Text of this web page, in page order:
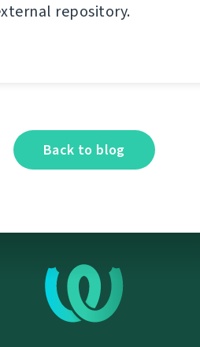
repository.
Back to blog